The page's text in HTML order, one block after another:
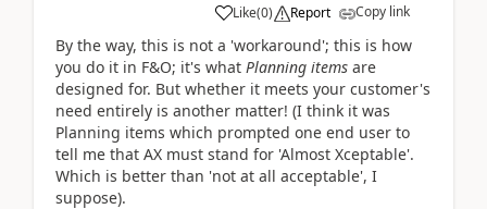
Like(0) Report Copy link
By the way, this is not a 'workaround'; this is how
you do it in F&O; it's what Planning items are
designed for. But whether it meets your customer's
need entirely is another matter! (I think it was
Planning items which prompted one end user to
tell me that AX must stand for 'Almost Xceptable'.
Which is better than 'not at all acceptable', I
suppose).